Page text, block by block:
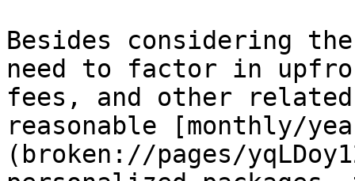
Besides considering
need to factor in
fees, and other
reasonable [monthly/
(broken://pages/